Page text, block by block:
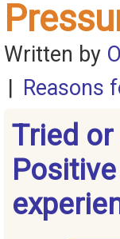
Written by
| Reasons
Tried